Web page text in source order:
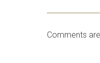
Comments